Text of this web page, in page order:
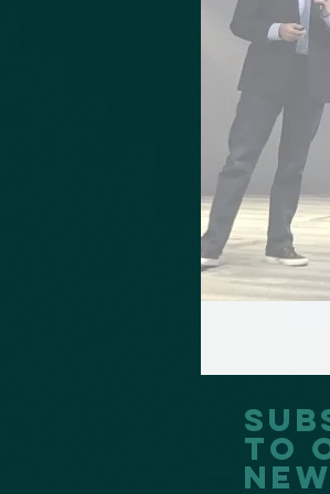
to